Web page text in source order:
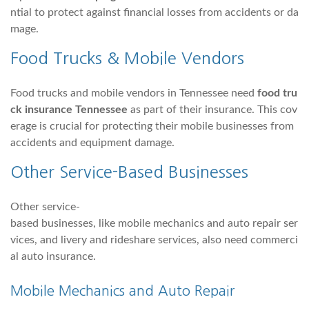
ntial to protect against financial losses from accidents or da
mage.
Food Trucks & Mobile Vendors
Food trucks and mobile vendors in Tennessee need food tru
ck insurance Tennessee as part of their insurance. This cov
erage is crucial for protecting their mobile businesses from
accidents and equipment damage.
Other Service-Based Businesses
Other service-
based businesses, like mobile mechanics and auto repair ser
vices, and livery and rideshare services, also need commerci
al auto insurance.
Mobile Mechanics and Auto Repair